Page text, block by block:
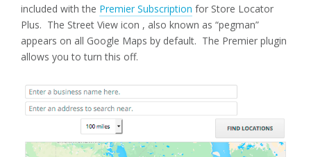
included with the Premier Subscription for Store Locator
Plus. The Street View icon , also known as “pegman”
appears on all Google Maps by default. The Premier plugin
allows you to turn this off.